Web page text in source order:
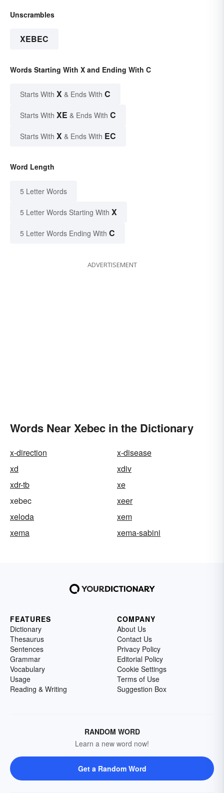
Unscrambles
XEBEC
Words Starting With X and Ending With C
Starts With X & Ends With C
Starts With XE & Ends With C
Starts With X & Ends With EC
Word Length
5 Letter Words
5 Letter Words Starting With X
5 Letter Words Ending With C
ADVERTISEMENT
Words Near Xebec in the Dictionary
x-direction
x-disease
xd
xdiv
xdr-tb
xe
xebec
xeer
xeloda
xem
xema
xema-sabini
FEATURES
Dictionary
Thesaurus
Sentences
Grammar
Vocabulary
Usage
Reading & Writing
COMPANY
About Us
Contact Us
Privacy Policy
Editorial Policy
Cookie Settings
Terms of Use
Suggestion Box
RANDOM WORD
Learn a new word now!
Get a Random Word